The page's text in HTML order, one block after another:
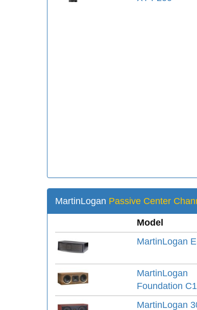
MartinLogan Passive Center
Model
MartinLogan
MartinLogan
Foundation C1
MartinLogan